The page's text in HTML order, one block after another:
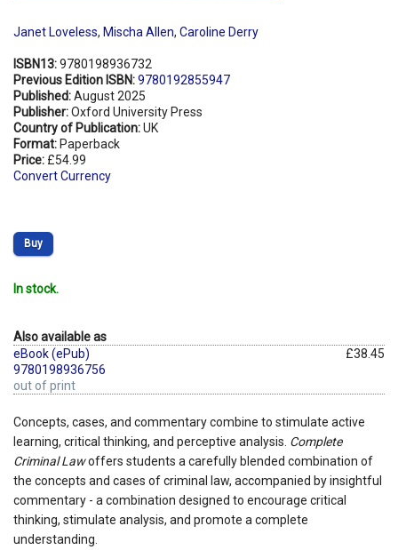
Janet Loveless, Mischa Allen, Caroline Derry
ISBN13:9780198936732
Previous Edition ISBN:9780192855947
Published:August 2025
Publisher:Oxford University Press
Country of Publication:UK
Format: Paperback
Price: £54.99
Convert Currency
Buy
In stock.
Also available as
eBook (ePub)
9780198936756
out of print
£38.45
Concepts, cases, and commentary combine to stimulate active
learning, critical thinking, and perceptive analysis. Complete
Criminal Lawoffers students a carefully blended combination of
the concepts and cases of criminal law, accompanied by insightful
commentary - a combination designed to encourage critical
thinking, stimulate analysis, and promote a complete
understanding.